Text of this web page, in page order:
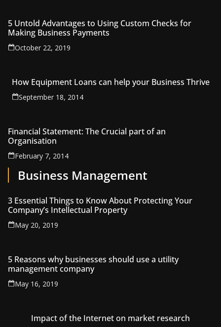
5 Untold Advantages to Using Custom Checks for
Making Business Payments
October 22, 2019
How Equipment Loans can help your Business Thrive
September 18, 2014
Financial Statement: The Crucial part of an
Organisation
February 7, 2014
Business Management
3 Essential Things to Know About Protecting Your
Company’s Intellectual Property
May 20, 2019
5 Reasons why businesses should use a utility
management company
May 16, 2019
Impact of the Internet on market research